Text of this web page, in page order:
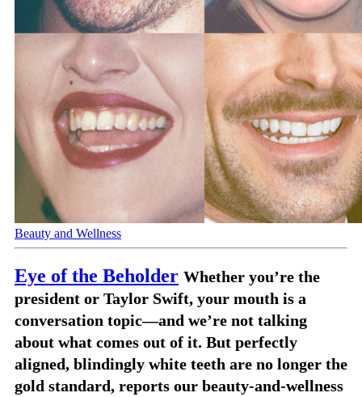
Beauty and Wellness
Eye of the Beholder Whether you’re the
president or Taylor Swift, your mouth is a
conversation topic—and we’re not talking
about what comes out of it. But perfectly
aligned, blindingly white teeth are no longer the
gold standard, reports our beauty-and-wellness